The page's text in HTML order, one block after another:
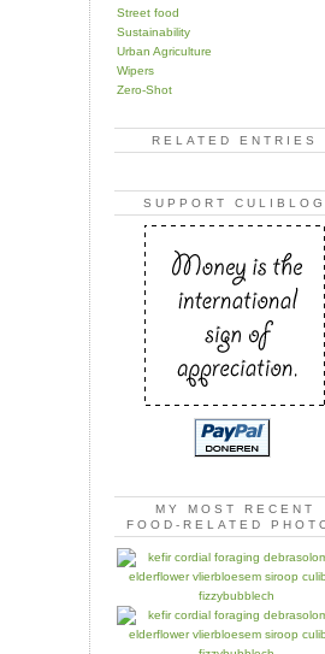
Street food
Sustainability
Urban Agriculture
Wipers
Zero-Shot
RELATED ENTRIES
SUPPORT CULIBLOG
MY MOST RECENT
FOOD-RELATED